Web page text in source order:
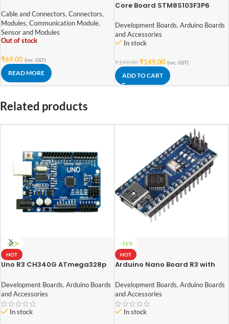
Cable and Connectors, Connectors,
Modules, Communication Module,
Sensor and Modules
Out of stock
₹69.00 (inc. GST)
READ MORE
Core Board STM8S103F3P6
Minimum System Board
Development Boards, Arduino Boards
and Accessories
In stock
₹199.00 ₹149.00 (inc. GST)
ADD TO CART
Related products
-61%
HOT
Uno R3 CH340G ATmega328p
Development Boards, Arduino Boards
and Accessories
In stock
-51%
HOT
Arduino Nano Board R3 with
Development Boards, Arduino Boards
and Accessories
In stock